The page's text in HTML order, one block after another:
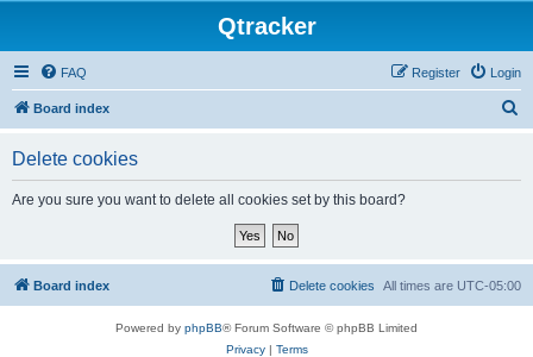
Qtracker
FAQ Login
Register
Board index
Delete cookies
Are you sure you want to delete all cookies set by this board?
Board index All times are UTC-05:00
Delete cookies
Powered by phpBB® Forum Software © phpBB Limited
Privacy| Terms